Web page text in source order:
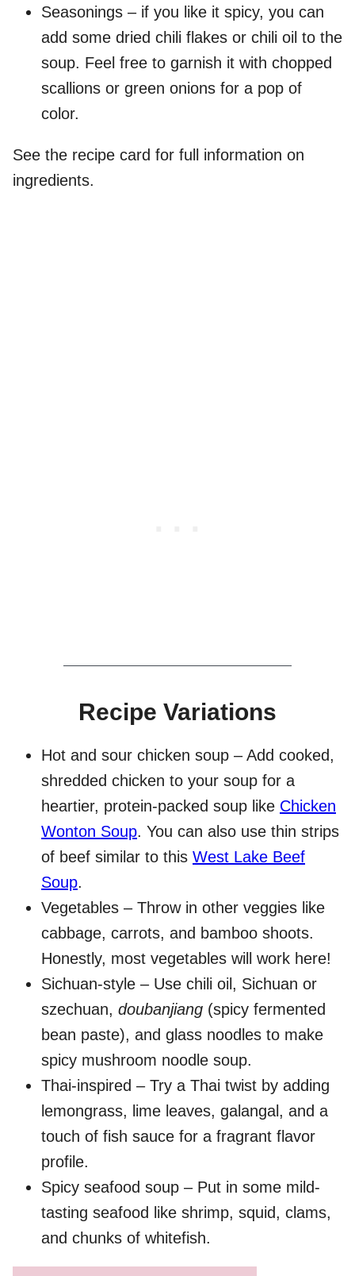
Seasonings – if you like it spicy, you can
add some dried chili flakes or chili oil to the
soup. Feel free to garnish it with chopped
scallions or green onions for a pop of
color.
See the recipe card for full information on
ingredients.
Recipe Variations
Hot and sour chicken soup – Add cooked,
shredded chicken to your soup for a
heartier, protein-packed soup like Chicken
Wonton Soup. You can also use thin strips
of beef similar to this West Lake Beef
Soup.
Vegetables – Throw in other veggies like
cabbage, carrots, and bamboo shoots.
Honestly, most vegetables will work here!
Sichuan-style – Use chili oil, Sichuan or
szechuan, doubanjiang (spicy fermented
bean paste), and glass noodles to make
spicy mushroom noodle soup.
Thai-inspired – Try a Thai twist by adding
lemongrass, lime leaves, galangal, and a
touch of fish sauce for a fragrant flavor
profile.
Spicy seafood soup – Put in some mild-
tasting seafood like shrimp, squid, clams,
and chunks of whitefish.